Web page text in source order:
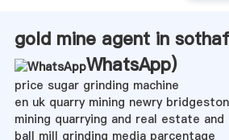
gold mine agent in
WhatsApp)
price sugar grinding machine
en uk quarry mining newry
mining quarrying and real estate
ball mill grinding media parcentage